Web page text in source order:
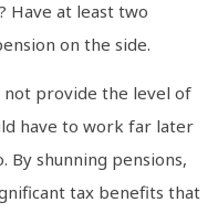
Have at least two
on the side.
not provide the level of
have to work far later
By shunning pensions,
tax benefits that